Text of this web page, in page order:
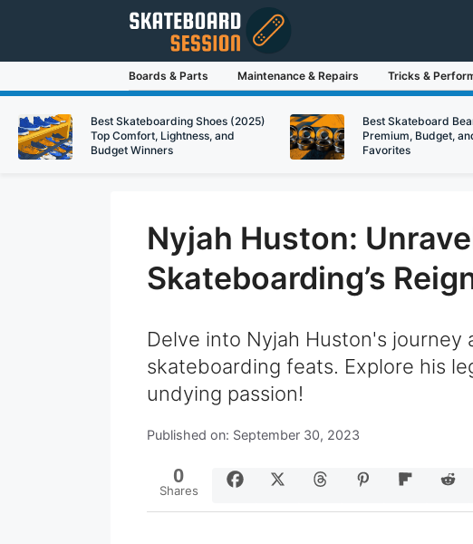
Boards & Parts Maintenance & Repairs Tricks &
Best Skateboarding Shoes (2025)
Top Comfort, Lightness, and
Budget Winners
Best Skateboard
Premium, Budget,
Favorites
Nyjah Huston:
Skateboarding’s
Delve into Nyjah Huston's journey
skateboarding feats. Explore his
undying passion!
Published on: September 30, 2023
0
Shares